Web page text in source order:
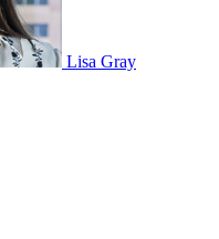
Lisa Gray